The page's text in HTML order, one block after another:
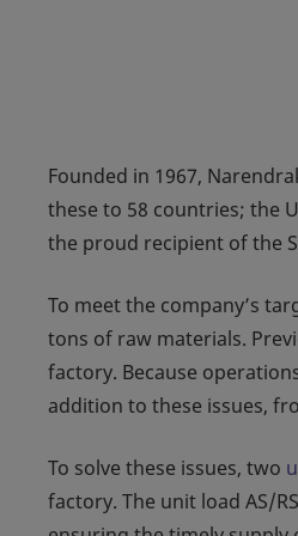
Founded in 1967,
these to 58 countries; the
the proud recipient of the
To meet the company’s
tons of raw materials.
factory. Because
addition to these issues,
To solve these issues, two
factory. The unit load AS/